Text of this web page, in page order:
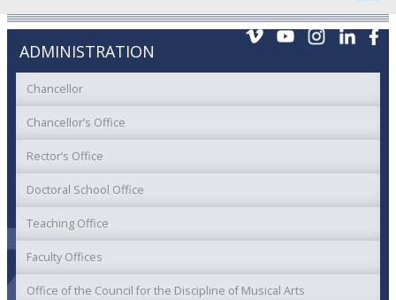
ADMINISTRATION
Chancellor
Chancellor’s Office
Rector’s Office
Doctoral School Office
Teaching Office
Faculty Offices
Office of the Council for the Discipline of Musical Arts